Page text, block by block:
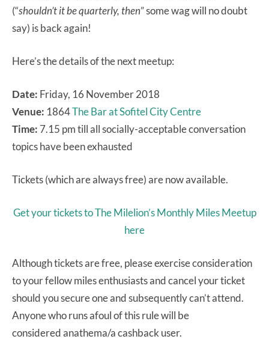
(“shouldn’t it be quarterly, then” some wag will no doubt
say) is back again!
Here’s the details of the next meetup:
Date: Friday, 16 November 2018
Venue: 1864The Bar at Sofitel City Centre
Time: 7.15 pm till all socially-acceptable conversation
topics have been exhausted
Tickets (which are always free) are now available.
Get your tickets to The Milelion’s Monthly Miles Meetup
here
Although tickets are free, please exercise consideration
to your fellow miles enthusiasts and cancel your ticket
should you secure one and subsequently can’t attend.
Anyone who runs afoul of this rule will be
considered anathema/a cashback user.